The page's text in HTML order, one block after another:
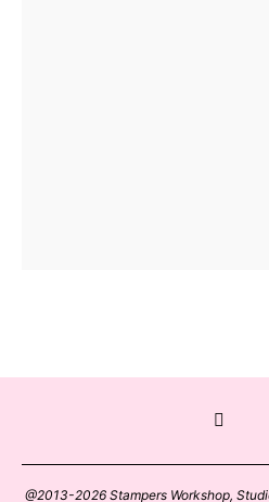
@2013-2026 Stampers Workshop,